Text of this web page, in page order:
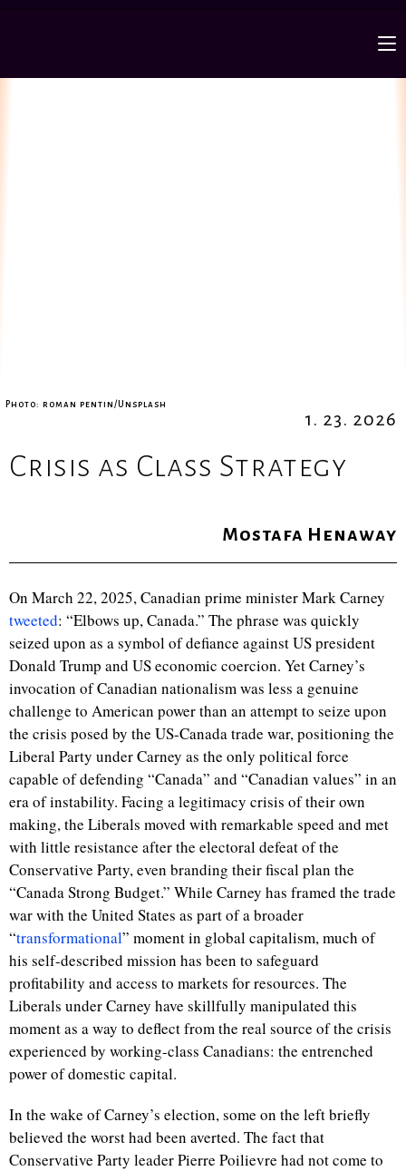
Photo: roman pentin/Unsplash
1. 23. 2026
Crisis as Class Strategy
Mostafa Henaway
On March 22, 2025, Canadian prime minister Mark Carney
tweeted: “Elbows up, Canada.” The phrase was quickly
seized upon as a symbol of defiance against US president
Donald Trump and US economic coercion. Yet Carney’s
invocation of Canadian nationalism was less a genuine
challenge to American power than an attempt to seize upon
the crisis posed by the US-Canada trade war, positioning the
Liberal Party under Carney as the only political force
capable of defending “Canada” and “Canadian values” in an
era of instability. Facing a legitimacy crisis of their own
making, the Liberals moved with remarkable speed and met
with little resistance after the electoral defeat of the
Conservative Party, even branding their fiscal plan the
“Canada Strong Budget.” While Carney has framed the trade
war with the United States as part of a broader
“transformational” moment in global capitalism, much of
his self-described mission has been to safeguard
profitability and access to markets for resources. The
Liberals under Carney have skillfully manipulated this
moment as a way to deflect from the real source of the crisis
experienced by working-class Canadians: the entrenched
power of domestic capital.
In the wake of Carney’s election, some on the left briefly
believed the worst had been averted. The fact that
Conservative Party leader Pierre Poilievre had not come to